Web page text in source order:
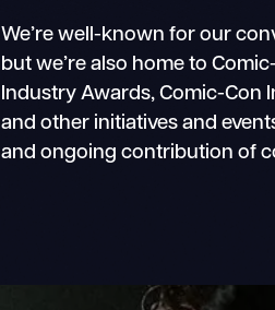
We’re well-known for our
but we’re also home to
Industry Awards, Comic-Con
and other initiatives and
and ongoing contribution of